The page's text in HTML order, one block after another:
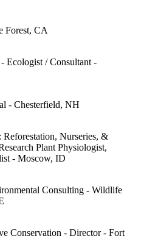
Forest, CA
Ecologist / Consultant -
- Chesterfield, NH
Nurseries, &
Plant Physiologist,
- Moscow, ID
Consulting - Wildlife
Conservation - Director - Fort